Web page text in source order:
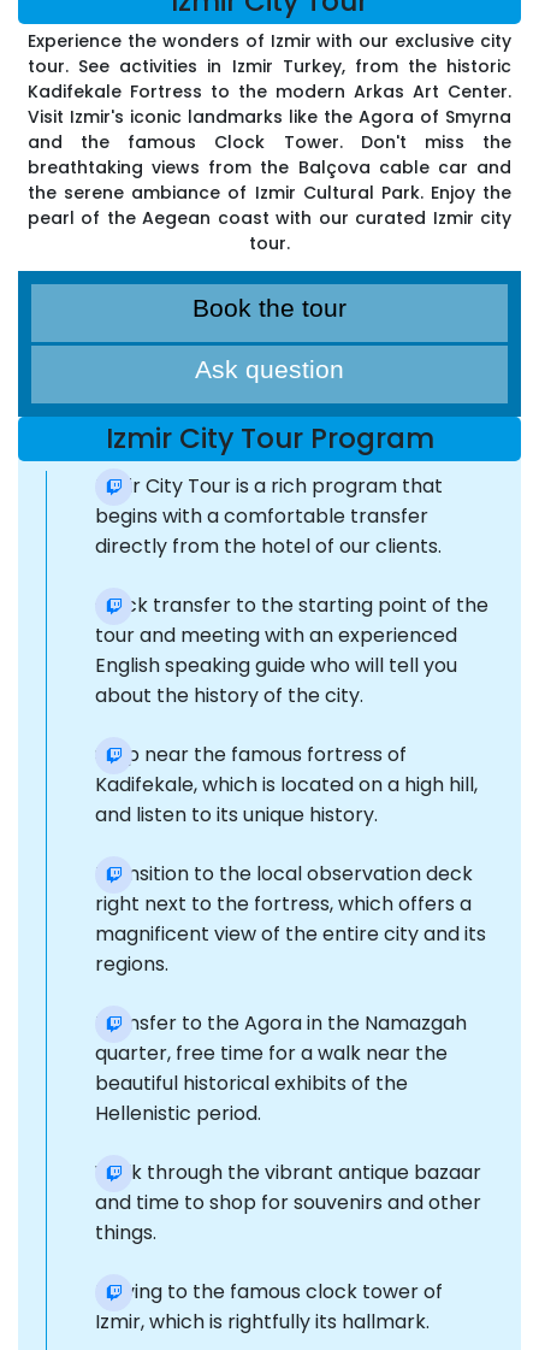
Experience the wonders of Izmir with our exclusive city
tour. See activities in Izmir Turkey, from the historic
Kadifekale Fortress to the modern Arkas Art Center.
Visit Izmir's iconic landmarks like the Agora of Smyrna
and the famous Clock Tower. Don't miss the
breathtaking views from the Balçova cable car and
the serene ambiance of Izmir Cultural Park. Enjoy the
pearl of the Aegean coast with our curated Izmir city
tour.
Book the tour
Ask question
Izmir City Tour Program
Izmir City Tour is a rich program that
begins with a comfortable transfer
directly from the hotel of our clients.
Quick transfer to the starting point of the
tour and meeting with an experienced
English speaking guide who will tell you
about the history of the city.
Stop near the famous fortress of
Kadifekale, which is located on a high hill,
and listen to its unique history.
Transition to the local observation deck
right next to the fortress, which offers a
magnificent view of the entire city and its
regions.
Transfer to the Agora in the Namazgah
quarter, free time for a walk near the
beautiful historical exhibits of the
Hellenistic period.
Walk through the vibrant antique bazaar
and time to shop for souvenirs and other
things.
Moving to the famous clock tower of
Izmir, which is rightfully its hallmark.